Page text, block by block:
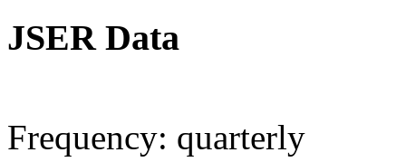
JSER Data
Frequency: quarterly